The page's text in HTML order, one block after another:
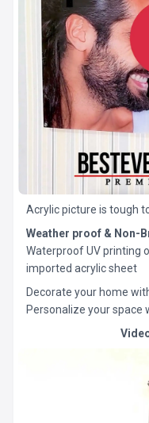
Acrylic picture is tough
Weather proof & Non-
Waterproof UV printing
imported acrylic sheet
Decorate your home
Personalize your space